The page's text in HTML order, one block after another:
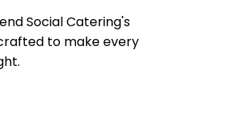
Social Catering's
to make every